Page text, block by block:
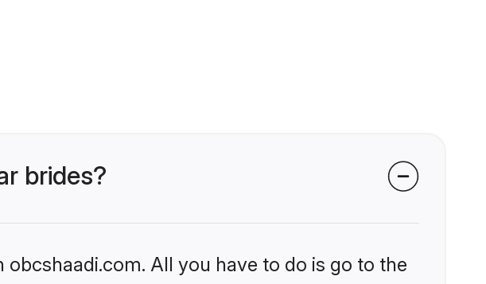
brides?
All you have to do is go to the